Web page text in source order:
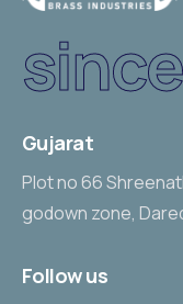
Gujarat
Plot no 66
godown zone,
Follow us